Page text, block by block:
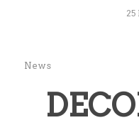
25
News